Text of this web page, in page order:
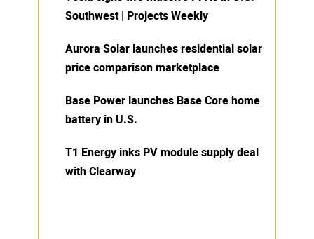
Southwest | Projects Weekly
Aurora Solar launches residential solar
price comparison marketplace
Base Power launches Base Core home
battery in U.S.
T1 Energy inks PV module supply deal
with Clearway